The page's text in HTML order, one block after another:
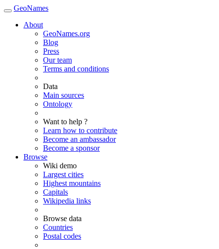
GeoNames
About
GeoNames.org
Blog
Press
Our team
Terms and conditions
Data
Main sources
Ontology
Want to help ?
Learn how to contribute
Become an ambassador
Become a sponsor
Browse
Wiki demo
Largest cities
Highest mountains
Capitals
Wikipedia links
Browse data
Countries
Postal codes